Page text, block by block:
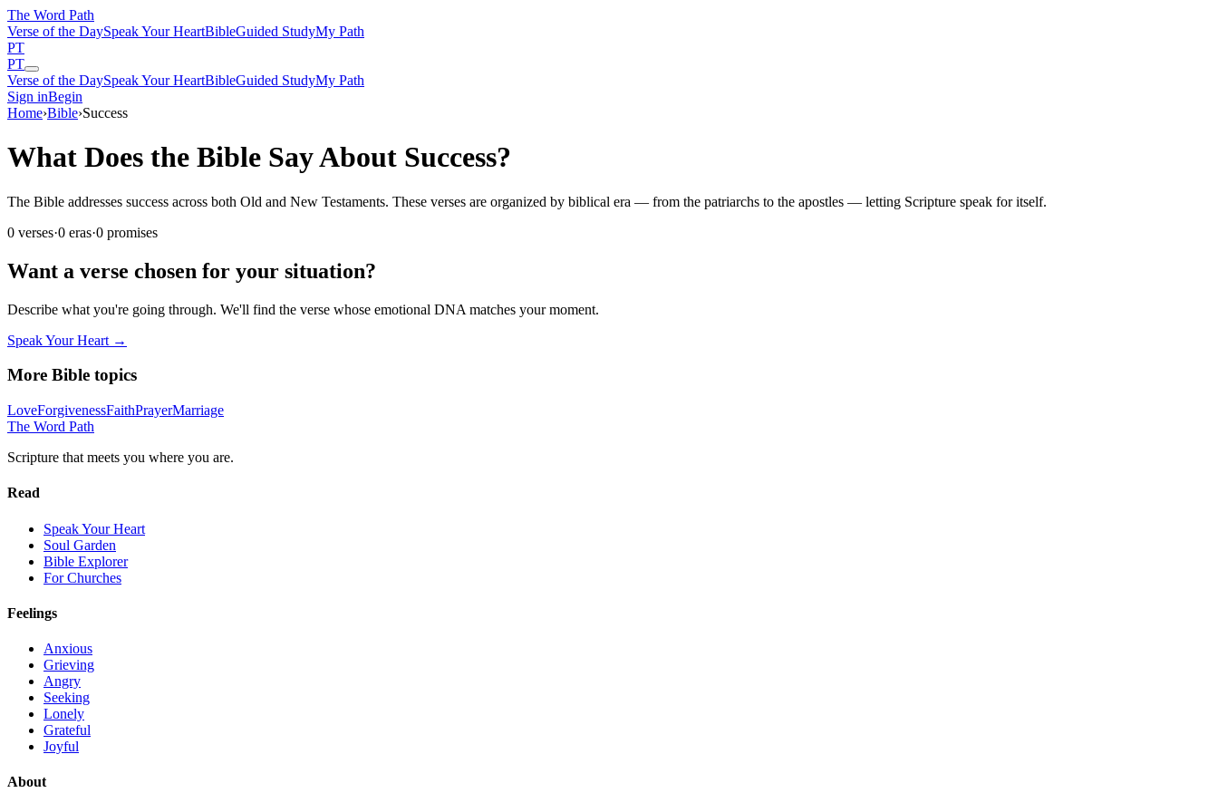
The Word Path
Verse of the DaySpeak Your HeartBibleGuided StudyMy Path
PT
PT
Verse of the DaySpeak Your HeartBibleGuided StudyMy Path
Sign inBegin
Home›Bible›Success
What Does the Bible Say About Success?
The Bible addresses success across both Old and New Testaments. These verses are organized by biblical era — from the patriarchs to the apostles — letting Scripture speak for itself.
0 verses·0 eras·0 promises
Want a verse chosen for your situation?
Describe what you're going through. We'll find the verse whose emotional DNA matches your moment.
Speak Your Heart →
More Bible topics
LoveForgivenessFaithPrayerMarriage
The Word Path
Scripture that meets you where you are.
Read
Speak Your Heart
Soul Garden
Bible Explorer
For Churches
Feelings
Anxious
Grieving
Angry
Seeking
Lonely
Grateful
Joyful
About